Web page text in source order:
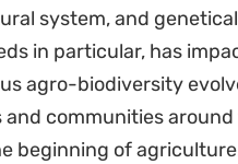
system, and
in particular, has
agro-biodiversity
and communities
beginning of